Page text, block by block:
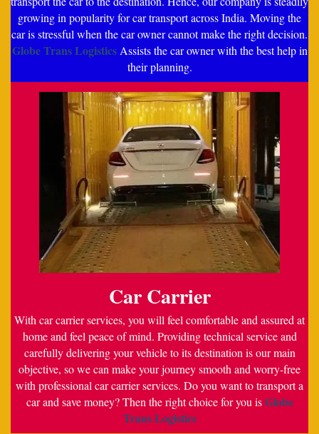
growing in popularity for car transport across India. Moving the
car is stressful when the car owner cannot make the right decision.
Globe Trans LogisticsAssists the car owner with the best help in
their planning.
Car Carrier
With car carrier services, you will feel comfortable and assured at
home and feel peace of mind. Providing technical service and
carefully delivering your vehicle to its destination is our main
objective, so we can make your journey smooth and worry-free
with professional car carrier services. Do you want to transport a
car and save money? Then the right choice for you isGlobe
Trans Logistics